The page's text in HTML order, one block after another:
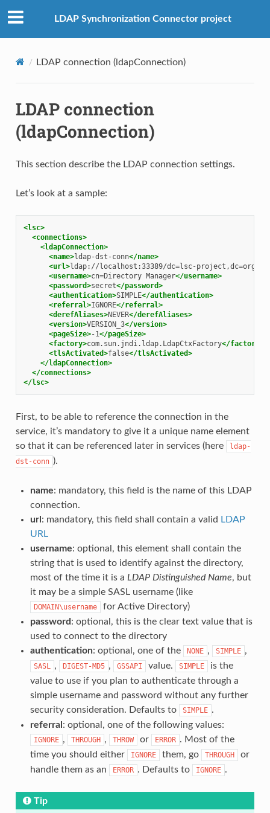
LDAP Synchronization Connector project
LDAP connection (ldapConnection)
LDAP connection
(ldapConnection)
This section describe the LDAP connection settings.
Let’s look at a sample:
<lsc>
<connections>
<ldapConnection>
<name>ldap-dst-conn</name>
<url>ldap://localhost:33389/dc=lsc-project,dc=org
<username>cn=Directory Manager</username>
<password>secret</password>
<authentication>SIMPLE</authentication>
<referral>IGNORE</referral>
<derefAliases>NEVER</derefAliases>
<version>VERSION_3</version>
<pageSize>-1</pageSize>
<factory>com.sun.jndi.ldap.LdapCtxFactory</factory>
<tlsActivated>false</tlsActivated>
</ldapConnection>
</connections>
</lsc>
First, to be able to reference the connection in the
service, it’s mandatory to give it a unique name element
so that it can be referenced later in services (here
ldap-
dst-conn ).
name: mandatory, this field is the name of this LDAP
connection.
url : mandatory, this field shall contain a valid LDAP
URL
username: optional, this element shall contain the
string that is used to identify against the directory,
most of the time it is a LDAP Distinguished Name, but
it may be a simple SASL username (like
DOMAIN\username
for Active Directory)
password : optional, this is the clear text value that is
used to connect to the directory
authentication: optional, one of the NONE , SIMPLE ,
SASL , DIGEST-MD5 , GSSAPI value. SIMPLE
is the
value to use if you plan to authenticate through a
simple username and password without any further
security consideration. Defaults to
SIMPLE .
referral : optional, one of the following values:
IGNORE , THROUGH , THROW or ERROR . Most of the
time you should either
IGNORE them, go THROUGH
or
handle them as an
ERROR . Defaults to IGNORE .
Tip